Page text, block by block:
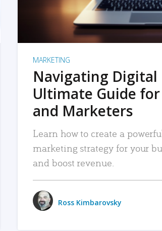
MARKETING
Navigating
Ultimate Guide
and Marketers
Learn how to create a
marketing strategy for your
and boost revenue.
Ross Kimbarovsky